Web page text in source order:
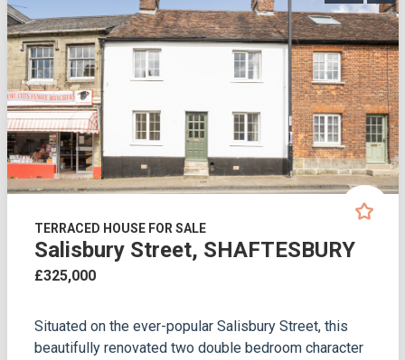
TERRACED HOUSE FOR SALE
Salisbury Street, SHAFTESBURY
£325,000
Situated on the ever-popular Salisbury Street, this
beautifully renovated two double bedroom character